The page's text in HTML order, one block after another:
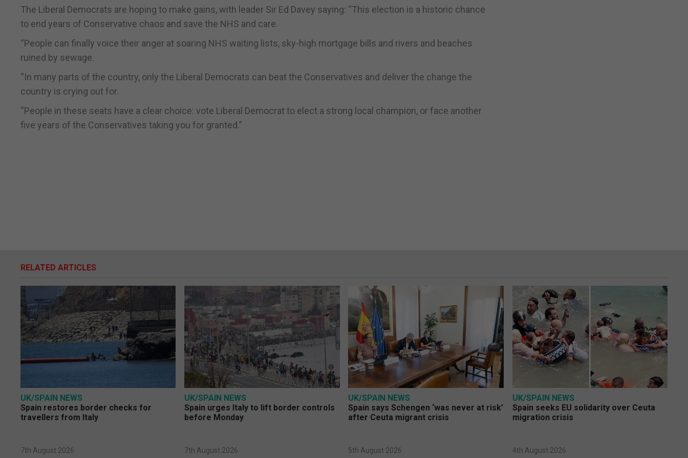
The Liberal Democrats are hoping to make gains, with leader Sir Ed Davey saying: “This election is a historic chance
to end years of Conservative chaos and save the NHS and care.
“People can finally voice their anger at soaring NHS waiting lists, sky-high mortgage bills and rivers and beaches
ruined by sewage.
“In many parts of the country, only the Liberal Democrats can beat the Conservatives and deliver the change the
country is crying out for.
“People in these seats have a clear choice: vote Liberal Democrat to elect a strong local champion, or face another
five years of the Conservatives taking you for granted.”
RELATED ARTICLES
UK/SPAIN NEWS
Spain restores border checks for
travellers from Italy
7th August 2026
UK/SPAIN NEWS
Spain urges Italy to lift border controls
before Monday
7th August 2026
UK/SPAIN NEWS
Spain says Schengen ‘was never at risk’
after Ceuta migrant crisis
5th August 2026
UK/SPAIN NEWS
Spain seeks EU solidarity over Ceuta
migration crisis
4th August 2026